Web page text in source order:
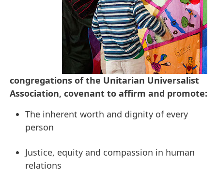
congregations of the Unitarian Universalist
Association, covenant to affirm and promote:
The inherent worth and dignity of every
person
Justice, equity and compassion in human
relations